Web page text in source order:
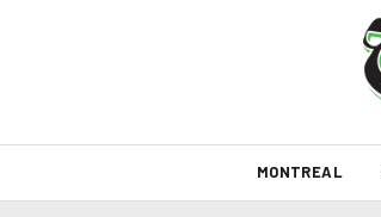
MONTREAL